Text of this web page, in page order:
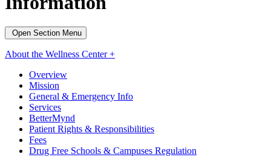
Open Section Menu
About the Wellness Center +
Overview
Mission
General & Emergency Info
Services
BetterMynd
Patient Rights & Responsibilities
Fees
Drug Free Schools & Campuses Regulation